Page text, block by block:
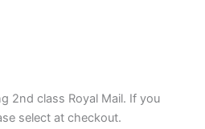
2nd class Royal Mail. If you
select at checkout.